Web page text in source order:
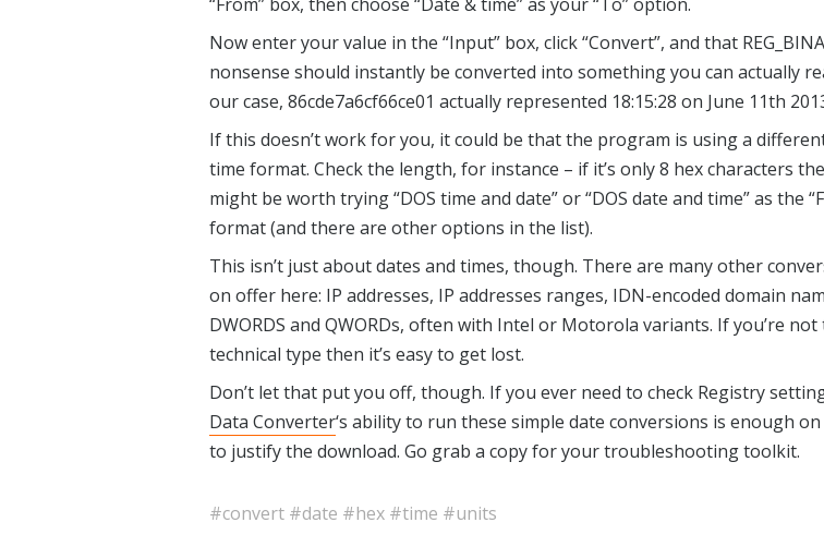
Now enter your value in the “Input” box, click “Convert”, and that
nonsense should instantly be converted into something you can actually
our case, 86cde7a6cf66ce01 actually represented 18:15:28 on June 11th
If this doesn’t work for you, it could be that the program is using a
time format. Check the length, for instance – if it’s only 8 hex characters
might be worth trying “DOS time and date” or “DOS date and time” as the
format (and there are other options in the list).
This isn’t just about dates and times, though. There are many other
on offer here: IP addresses, IP addresses ranges, IDN-encoded domain
DWORDS and QWORDs, often with Intel or Motorola variants. If you’re not
technical type then it’s easy to get lost.
Don’t let that put you off, though. If you ever need to check Registry
Data Converter‘s ability to run these simple date conversions is enough
to justify the download. Go grab a copy for your troubleshooting toolkit.
#convert #date #hex #time #units